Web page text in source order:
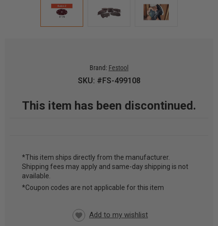
Brand: Festool
SKU: #FS-499108
This item has been discontinued.
CURRENT
STOCK:
*This item ships directly from the manufacturer.
Shipping fees may apply and same-day shipping is not
available.
*Coupon codes are not applicable for this item